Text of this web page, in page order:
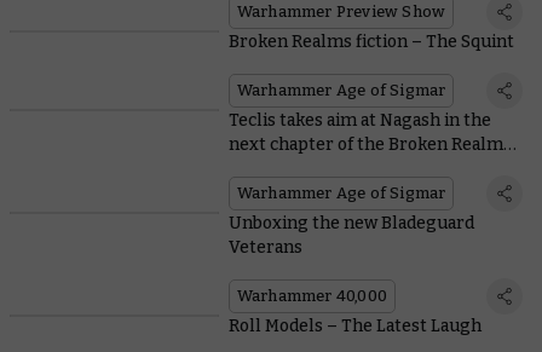
Warhammer Preview Show
Broken Realms fiction – The Squint
Warhammer Age of Sigmar
Teclis takes aim at Nagash in the
next chapter of the Broken Realms
Warhammer Age of Sigmar
Unboxing the new Bladeguard
Veterans
Warhammer 40,000
Roll Models – The Latest Laugh